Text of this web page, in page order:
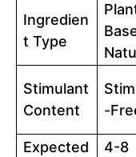
Ingredien
t Type
Stimulant
Content
-
Expected
4-8